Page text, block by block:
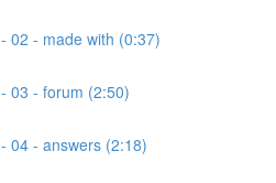
02 - made with (0:37)
03 - forum (2:50)
04 - answers (2:18)